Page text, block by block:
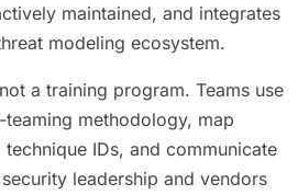
maintained, and integrates
modeling ecosystem.
a training program. Teams use
methodology, map
IDs, and communicate
leadership and vendors